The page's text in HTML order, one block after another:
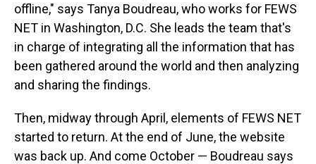
offline," says Tanya Boudreau, who works for FEWS
NET in Washington, D.C. She leads the team that's
in charge of integrating all the information that has
been gathered around the world and then analyzing
and sharing the findings.
Then, midway through April, elements of FEWS NET
started to return. At the end of June, the website
was back up. And come October — Boudreau says